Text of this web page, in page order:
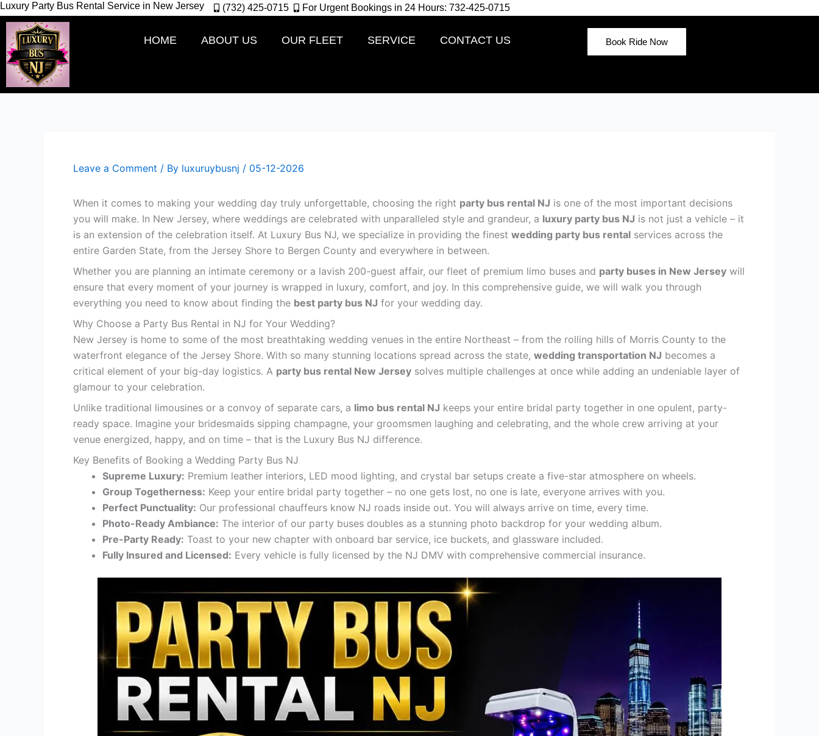
Skip
to
content
Luxury Party Bus Rental Service in New Jersey (732) 425-0715 For Urgent Bookings in 24 Hours: 732-425-0715
HOME ABOUT US OUR FLEET SERVICE CONTACT US Book Ride Now
Leave a Comment / By luxuruybusnj / 05-12-2026
When it comes to making your wedding day truly unforgettable, choosing the right party bus rental NJ is one of the most important decisions
you will make. In New Jersey, where weddings are celebrated with unparalleled style and grandeur, a luxury party bus NJ is not just a vehicle – it
is an extension of the celebration itself. At Luxury Bus NJ, we specialize in providing the finest wedding party bus rental services across the
entire Garden State, from the Jersey Shore to Bergen County and everywhere in between.
Whether you are planning an intimate ceremony or a lavish 200-guest affair, our fleet of premium limo buses and party buses in New Jersey will
ensure that every moment of your journey is wrapped in luxury, comfort, and joy. In this comprehensive guide, we will walk you through
everything you need to know about finding the best party bus NJ for your wedding day.
Why Choose a Party Bus Rental in NJ for Your Wedding?
New Jersey is home to some of the most breathtaking wedding venues in the entire Northeast – from the rolling hills of Morris County to the
waterfront elegance of the Jersey Shore. With so many stunning locations spread across the state, wedding transportation NJ becomes a
critical element of your big-day logistics. A party bus rental New Jersey solves multiple challenges at once while adding an undeniable layer of
glamour to your celebration.
Unlike traditional limousines or a convoy of separate cars, a limo bus rental NJ keeps your entire bridal party together in one opulent, party-
ready space. Imagine your bridesmaids sipping champagne, your groomsmen laughing and celebrating, and the whole crew arriving at your
venue energized, happy, and on time – that is the Luxury Bus NJ difference.
Key Benefits of Booking a Wedding Party Bus NJ
Supreme Luxury: Premium leather interiors, LED mood lighting, and crystal bar setups create a five-star atmosphere on wheels.
Group Togetherness: Keep your entire bridal party together – no one gets lost, no one is late, everyone arrives with you.
Perfect Punctuality: Our professional chauffeurs know NJ roads inside out. You will always arrive on time, every time.
Photo-Ready Ambiance: The interior of our party buses doubles as a stunning photo backdrop for your wedding album.
Pre-Party Ready: Toast to your new chapter with onboard bar service, ice buckets, and glassware included.
Fully Insured and Licensed: Every vehicle is fully licensed by the NJ DMV with comprehensive commercial insurance.